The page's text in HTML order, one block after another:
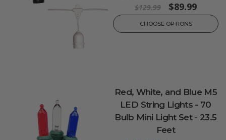
$129.99 $89.99
CHOOSE OPTIONS
Red, White, and Blue M5
LED String Lights - 70
Bulb Mini Light Set - 23.5
Feet